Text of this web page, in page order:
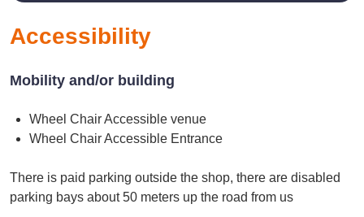
Accessibility
Mobility and/or building
Wheel Chair Accessible venue
Wheel Chair Accessible Entrance
There is paid parking outside the shop, there are disabled
parking bays about 50 meters up the road from us